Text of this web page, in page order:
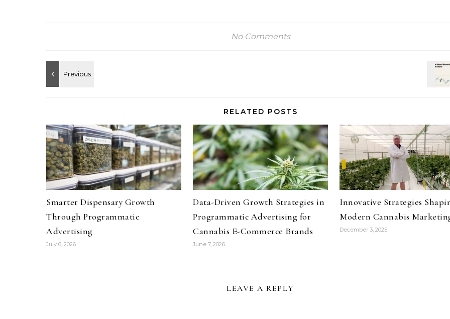
No Comments
RELATED POSTS
Smarter Dispensary Growth
Through Programmatic
Advertising
July 6, 2026
Data-Driven Growth Strategies in
Programmatic Advertising for
Cannabis E-Commerce Brands
June 7, 2026
Innovative Strategies
Modern Cannabis
December 3, 2025
LEAVE A REPLY